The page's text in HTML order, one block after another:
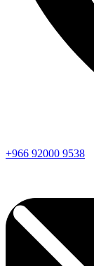
+966 92000 9538